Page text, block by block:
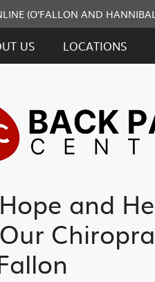
(O'FALLON AND
US LOCATIONS
and